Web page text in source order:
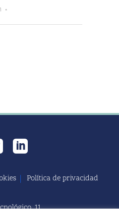
Política de privacidad
11